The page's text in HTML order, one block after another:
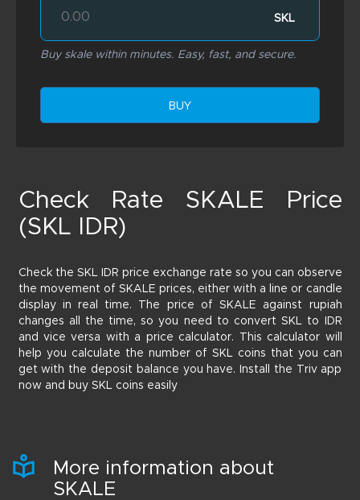
SKL
Buy skale within minutes. Easy, fast, and secure.
BUY
Check Rate SKALE Price
(SKL IDR)
Check the SKL IDR price exchange rate so you can observe
the movement of SKALE prices, either with a line or candle
display in real time. The price of SKALE against rupiah
changes all the time, so you need to convert SKL to IDR
and vice versa with a price calculator. This calculator will
help you calculate the number of SKL coins that you can
get with the deposit balance you have. Install the Triv app
now and buy SKL coins easily
More information about
SKALE